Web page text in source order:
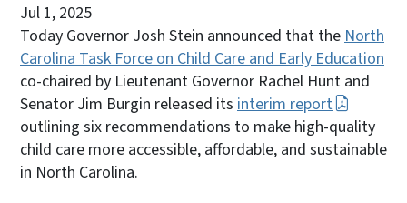
Jul 1, 2025
Today Governor Josh Stein announced that the North
Carolina Task Force on Child Care and Early Education
co-chaired by Lieutenant Governor Rachel Hunt and
Senator Jim Burgin released its interim report
outlining six recommendations to make high-quality
child care more accessible, affordable, and sustainable
in North Carolina.